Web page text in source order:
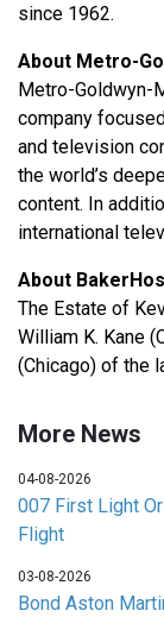
since 1962.
About Metro-
Metro-Goldwyn-
company
and television
the world’s
content. In
international
About
The Estate of
William K. Kane
(Chicago) of the
More News
04-08-2026
007 First Light
Flight
03-08-2026
Bond Aston